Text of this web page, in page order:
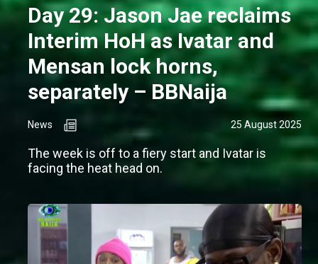
Day 29: Jason Jae reclaims
Interim HoH as Ivatar and
Mensan lock horns,
separately – BBNaija
News 25 August 2025
The week is off to a fiery start and Ivatar is
facing the heat head on.